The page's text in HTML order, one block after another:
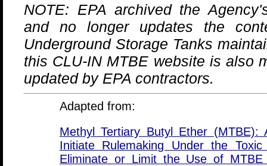
NOTE: EPA archived the
and no longer updates the
Underground Storage Tanks
this CLU-IN MTBE website is also
updated by EPA contractors.
Adapted from:
Methyl Tertiary Butyl Ether
Initiate Rulemaking Under the
Eliminate or Limit the Use of